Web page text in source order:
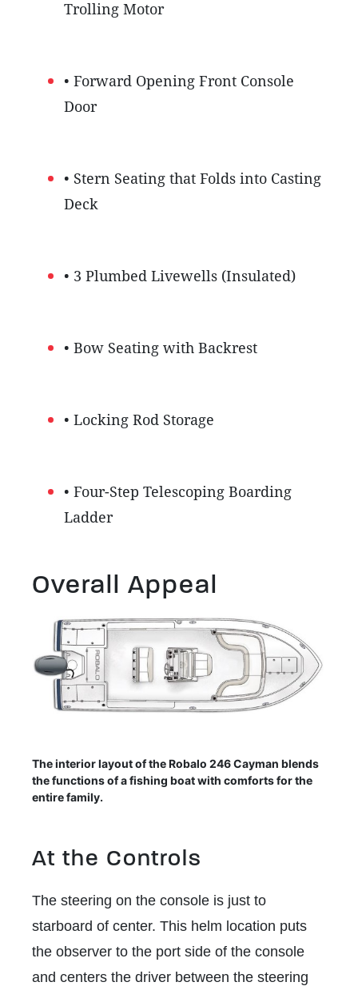
Trolling Motor
• Forward Opening Front Console
Door
• Stern Seating that Folds into Casting
Deck
• 3 Plumbed Livewells (Insulated)
• Bow Seating with Backrest
• Locking Rod Storage
• Four-Step Telescoping Boarding
Ladder
Overall Appeal
The interior layout of the Robalo 246 Cayman blends
the functions of a fishing boat with comforts for the
entire family.
At the Controls
The steering on the console is just to
starboard of center. This helm location puts
the observer to the port side of the console
and centers the driver between the steering